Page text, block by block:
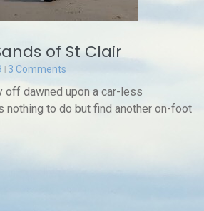
of St Clair
3 Comments
off dawned upon a car-less
nothing to do but find another on-foot